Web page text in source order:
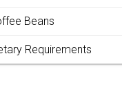
Beans
Requirements